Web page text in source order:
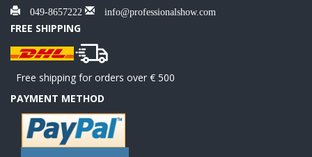
049-8657222
info@professionalshow.com
FREE SHIPPING
Free shipping for orders over € 500
PAYMENT METHOD